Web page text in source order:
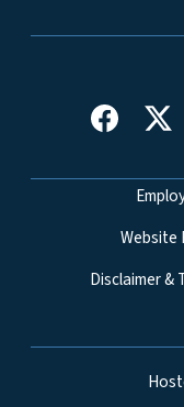
Network
Website
Disclaimer &